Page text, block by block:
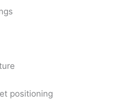
positioning